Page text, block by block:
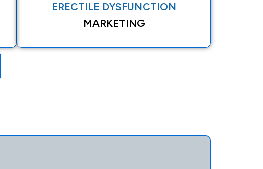
ERECTILE DYSFUNCTION
MARKETING